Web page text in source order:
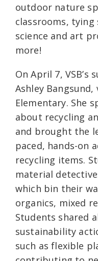
outdoor nature
classrooms,
science and art
more!
On April 7,
Ashley
Elementary. She
about recycling
and brought the
paced, hands-on
recycling items.
material
which bin their
organics, mixed
Students shared
sustainability
such as flexible